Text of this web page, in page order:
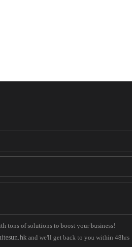
tons of solutions to boost your business!
and we'll get back to you within 48hrs